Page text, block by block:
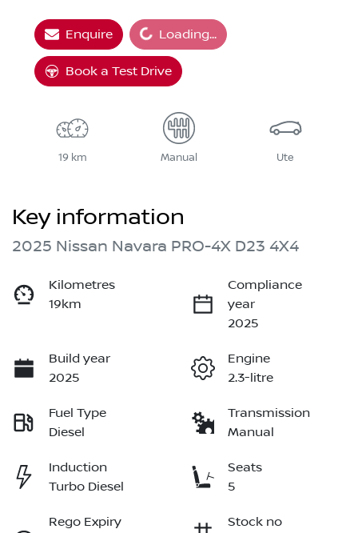
Enquire Loading...
Loading...
Book a Test Drive
19 km Manual Ute
Key information
2025 Nissan Navara PRO-4X D23 4X4
Kilometres
19km
Compliance
year
2025
Build year
2025
Engine
2.3-litre
Fuel Type
Diesel
Transmission
Manual
Induction
Turbo Diesel
Seats
5
Rego Expiry
Stock no